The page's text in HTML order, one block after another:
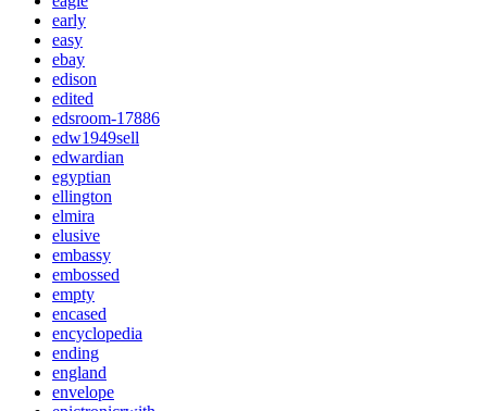
early
easy
ebay
edison
edited
edsroom-17886
edw1949sell
edwardian
egyptian
ellington
elmira
elusive
embassy
embossed
empty
encased
encyclopedia
ending
england
envelope